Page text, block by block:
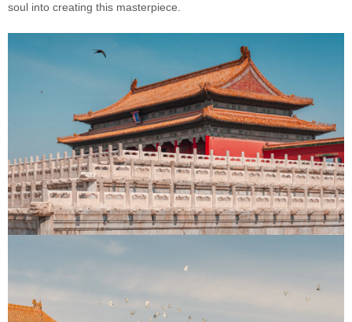
soul into creating this masterpiece.